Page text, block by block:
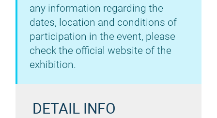
any information regarding the
dates, location and conditions of
participation in the event, please
check the official website of the
exhibition.
DETAIL INFO